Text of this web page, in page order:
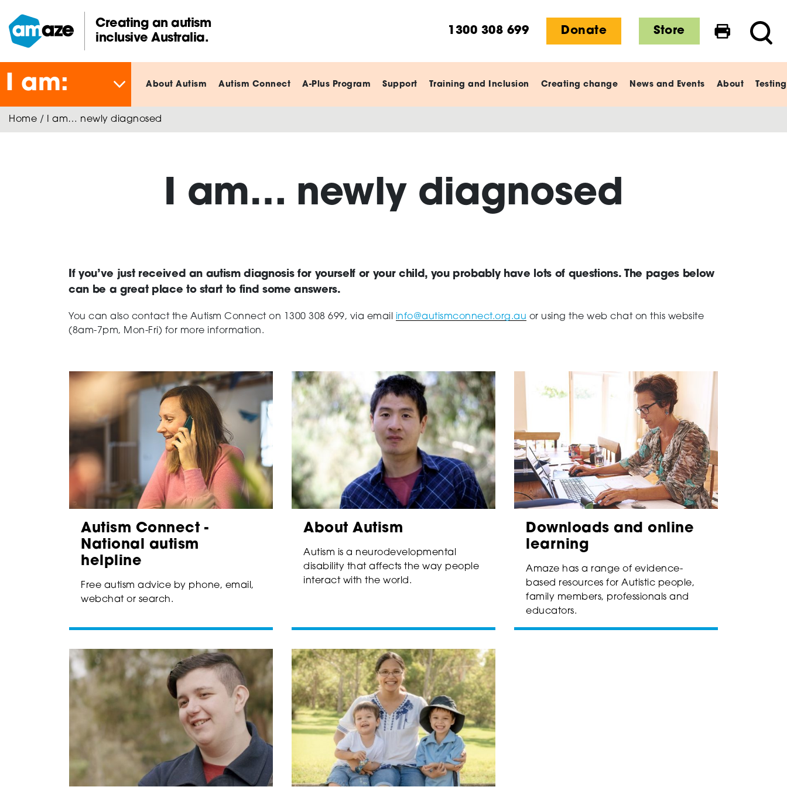
main
content
Amaze:
Creating an autism
inclusive Australia.
1300 308 699 Donate Store Print this
I am: About Autism Autism Connect A-Plus Program Support Training and Inclusion Creating change News and Events About Testing
Home / I am… newly diagnosed
I am… newly diagnosed
If you’ve just received an autism diagnosis for yourself or your child, you probably have lots of questions. The pages below
can be a great place to start to find some answers.
You can also contact the Autism Connect on 1300 308 699, via email info@autismconnect.org.au or using the web chat on this website
(8am-7pm, Mon-Fri) for more information.
Autism Connect -
National autism
helpline
Free autism advice by phone, email,
webchat or search.
About Autism
Autism is a neurodevelopmental
disability that affects the way people
interact with the world.
Downloads and online
learning
Amaze has a range of evidence-
based resources for Autistic people,
family members, professionals and
educators.